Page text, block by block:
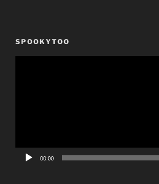
SPOOKYTOO
00:00